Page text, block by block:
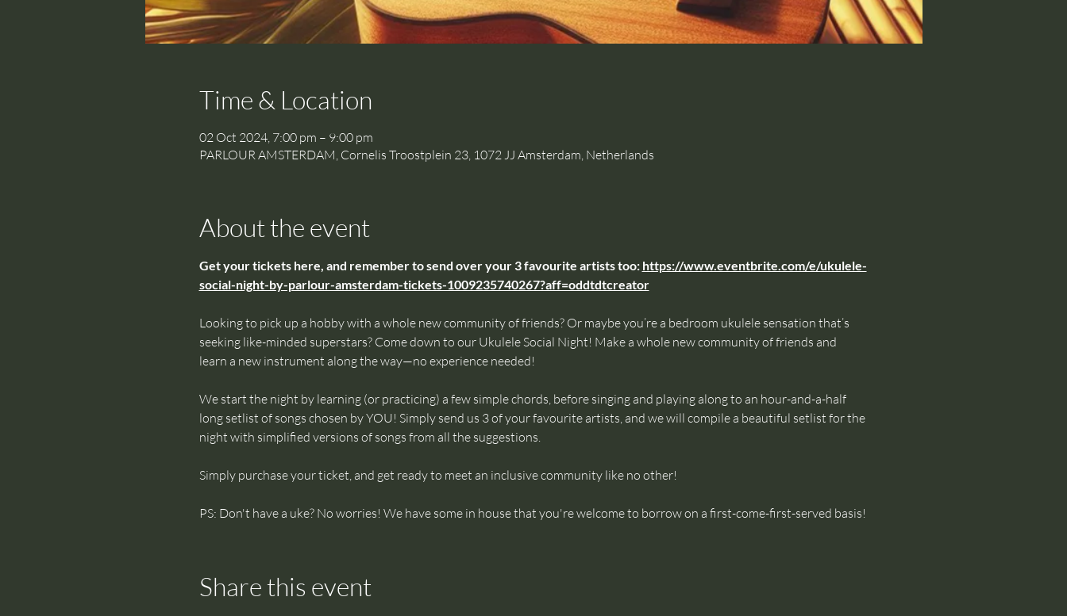
Time & Location
02 Oct 2024, 7:00 pm – 9:00 pm
PARLOUR AMSTERDAM, Cornelis Troostplein 23, 1072 JJ Amsterdam, Netherlands
About the event
Get your tickets here, and remember to send over your 3 favourite artists too: https://www.eventbrite.com/e/ukulele-
social-night-by-parlour-amsterdam-tickets-1009235740267?aff=oddtdtcreator
Looking to pick up a hobby with a whole new community of friends? Or maybe you’re a bedroom ukulele sensation that’s
seeking like-minded superstars? Come down to our Ukulele Social Night! Make a whole new community of friends and
learn a new instrument along the way—no experience needed!
We start the night by learning (or practicing) a few simple chords, before singing and playing along to an hour-and-a-half
long setlist of songs chosen by YOU! Simply send us 3 of your favourite artists, and we will compile a beautiful setlist for the
night with simplified versions of songs from all the suggestions.
Simply purchase your ticket, and get ready to meet an inclusive community like no other!
PS: Don't have a uke? No worries! We have some in house that you're welcome to borrow on a first-come-first-served basis!
Share this event